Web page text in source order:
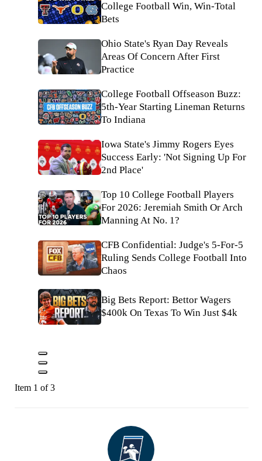
College Football Win, Win-Total
Bets
Ohio State's Ryan Day Reveals
Areas Of Concern After First
Practice
College Football Offseason Buzz:
5th-Year Starting Lineman Returns
To Indiana
Iowa State's Jimmy Rogers Eyes
Success Early: 'Not Signing Up For
2nd Place'
Top 10 College Football Players
For 2026: Jeremiah Smith Or Arch
Manning At No. 1?
CFB Confidential: Judge's 5-For-5
Ruling Sends College Football Into
Chaos
Big Bets Report: Bettor Wagers
$400k On Texas To Win Just $4k
Item 1 of 3